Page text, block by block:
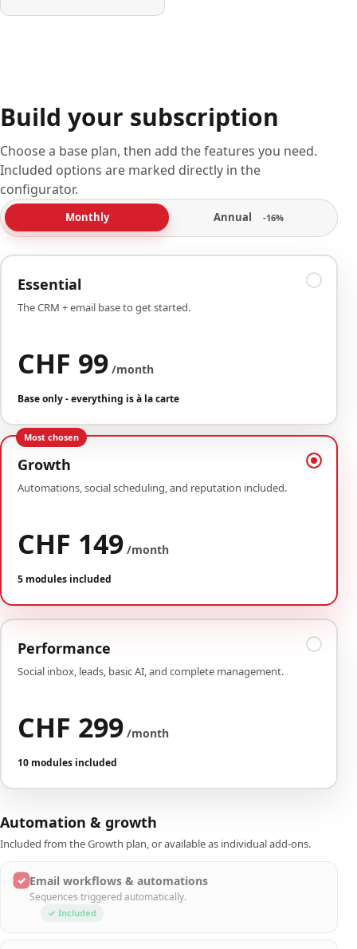
Build your subscription
Choose a base plan, then add the features you need.
Included options are marked directly in the
configurator.
Monthly Annual -16%
Essential
The CRM + email base to get started.
CHF 99 /month
Base only - everything is à la carte
Most chosen
Growth
Automations, social scheduling, and reputation included.
CHF 149 /month
5 modules included
Performance
Social inbox, leads, basic AI, and complete management.
CHF 299 /month
10 modules included
Automation & growth
Included from the Growth plan, or available as individual add-ons.
✓ Email workflows & automations
Sequences triggered automatically.
✓ Included